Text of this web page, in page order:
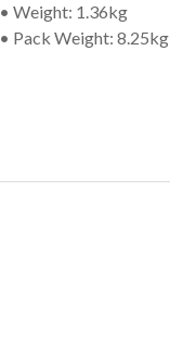
• Weight: 1.36kg
• Pack Weight: 8.25kg